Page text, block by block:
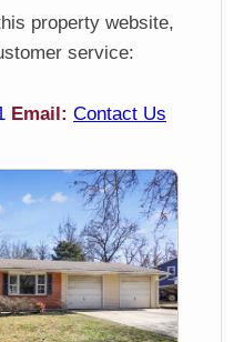
property website,
service:
Email: Contact Us